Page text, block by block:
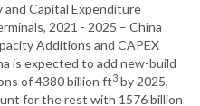
and Capital Expenditure
2021 - 2025 – China
Additions and CAPEX
is expected to add new-build
of 4380 billion ft3 by 2025,
for the rest with 1576 billion